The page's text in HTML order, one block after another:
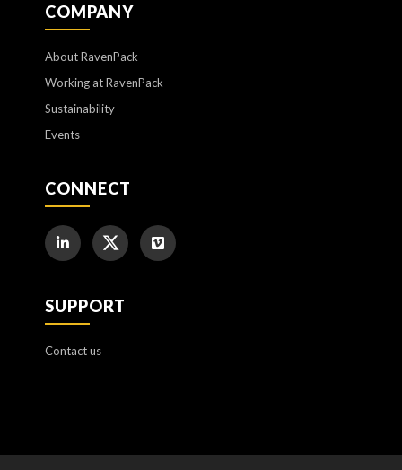
COMPANY
About RavenPack
Working at RavenPack
Sustainability
Events
CONNECT
SUPPORT
Contact us